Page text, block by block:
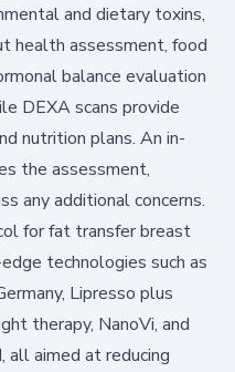
and dietary toxins,
health assessment, food
balance evaluation
DEXA scans provide
nutrition plans. An in-
the assessment,
any additional concerns.
for fat transfer breast
technologies such as
Lipresso plus
therapy, NanoVi, and
all aimed at reducing